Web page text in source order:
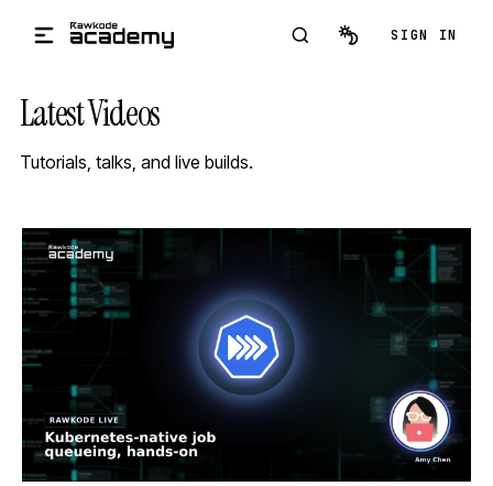
SIGN IN
Latest Videos
Tutorials, talks, and live builds.
STREAM
SCHEDULED